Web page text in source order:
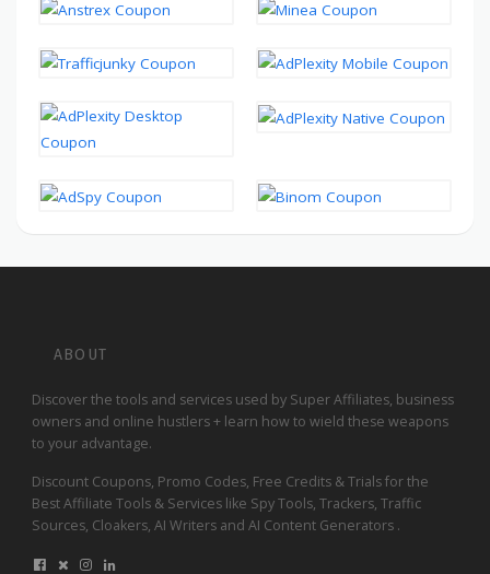
ABOUT
Discover the tools and services used by Super Affiliates, business
owners and online hustlers + learn how to wield these weapons
to your advantage.
Discount Coupons, Promo Codes, Free Credits & Trials for the
Best Affiliate Tools & Services like Spy Tools, Trackers, Traffic
Sources, Cloakers, AI Writers and AI Content Generators .